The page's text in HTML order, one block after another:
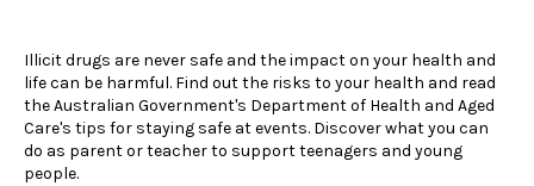
Illicit drugs are never safe and the impact on your health and
life can be harmful. Find out the risks to your health and read
the Australian Government's Department of Health and Aged
Care's tips for staying safe at events. Discover what you can
do as parent or teacher to support teenagers and young
people.